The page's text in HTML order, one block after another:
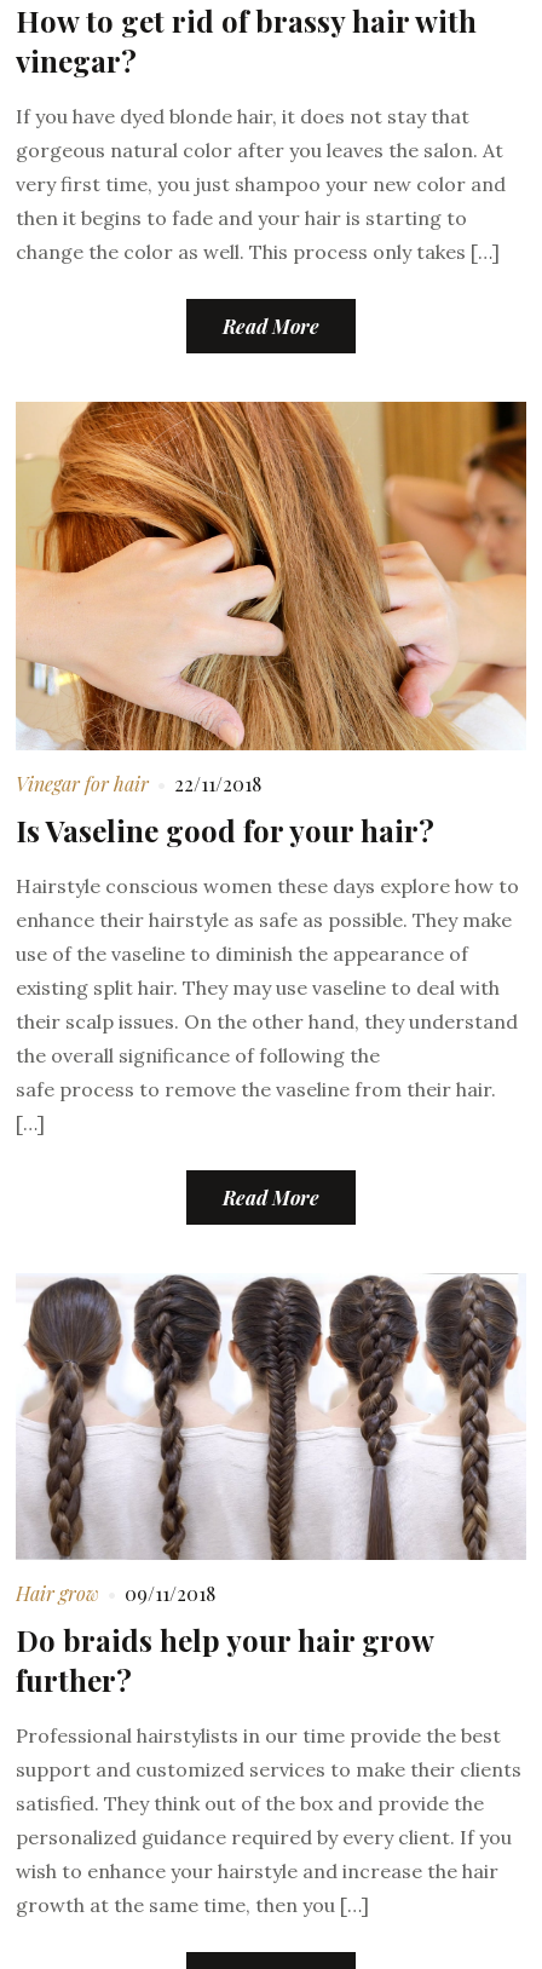
How to get rid of brassy hair with
vinegar?
If you have dyed blonde hair, it does not stay that
gorgeous natural color after you leaves the salon. At
very first time, you just shampoo your new color and
then it begins to fade and your hair is starting to
change the color as well. This process only takes […]
Read More
Vinegar for hair 22/11/2018
Is Vaseline good for your hair?
Hairstyle conscious women these days explore how to
enhance their hairstyle as safe as possible. They make
use of the vaseline to diminish the appearance of
existing split hair. They may use vaseline to deal with
their scalp issues. On the other hand, they understand
the overall significance of following the
safe process to remove the vaseline from their hair.
[…]
Read More
Hair grow 09/11/2018
Do braids help your hair grow
further?
Professional hairstylists in our time provide the best
support and customized services to make their clients
satisfied. They think out of the box and provide the
personalized guidance required by every client. If you
wish to enhance your hairstyle and increase the hair
growth at the same time, then you […]